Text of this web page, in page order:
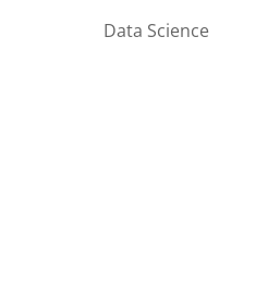
Data Science